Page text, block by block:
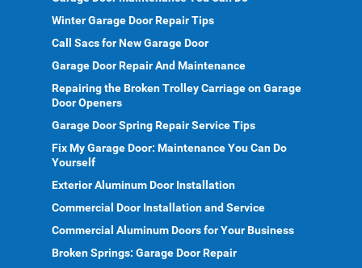
Winter Garage Door Repair Tips
Call Sacs for New Garage Door
Garage Door Repair And Maintenance
Repairing the Broken Trolley Carriage on Garage
Door Openers
Garage Door Spring Repair Service Tips
Fix My Garage Door: Maintenance You Can Do
Yourself
Exterior Aluminum Door Installation
Commercial Door Installation and Service
Commercial Aluminum Doors for Your Business
Broken Springs: Garage Door Repair